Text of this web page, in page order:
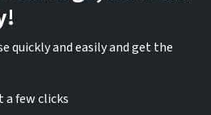
quickly and easily and get the
a few clicks